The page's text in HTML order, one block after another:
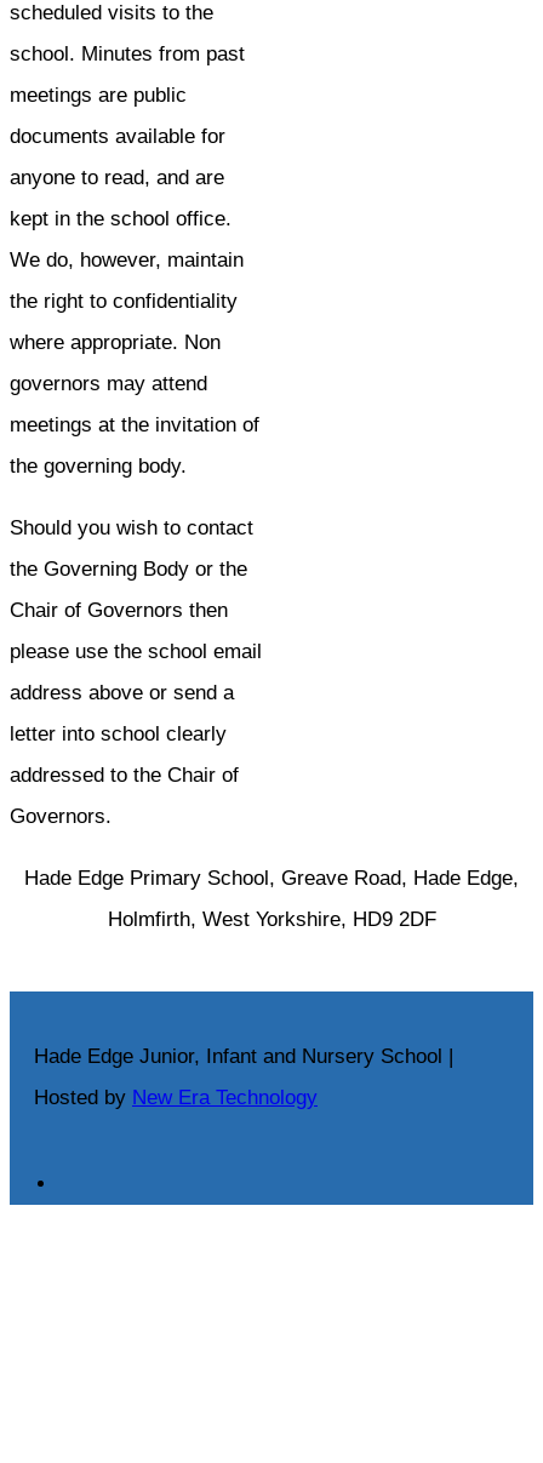
scheduled visits to the
school. Minutes from past
meetings are public
documents available for
anyone to read, and are
kept in the school office.
We do, however, maintain
the right to confidentiality
where appropriate. Non
governors may attend
meetings at the invitation of
the governing body.
Should you wish to contact
the Governing Body or the
Chair of Governors then
please use the school email
address above or send a
letter into school clearly
addressed to the Chair of
Governors.
Hade Edge Primary School, Greave Road, Hade Edge,
Holmfirth, West Yorkshire, HD9 2DF
Hade Edge Junior, Infant and Nursery School |
Hosted by New Era Technology